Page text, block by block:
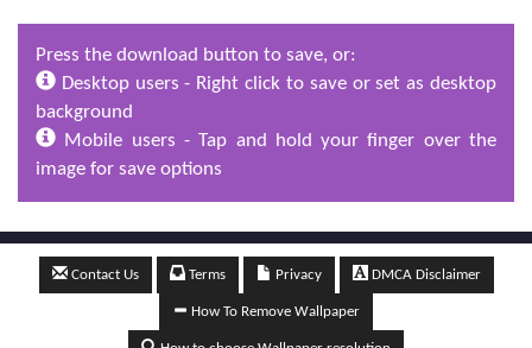
Press the download button to save, or:
Desktop users - Right click to save or set as desktop
background
Mobile users - Tap and hold your finger over the
image for save options
Contact Us Terms Privacy DMCA Disclaimer
How To Remove Wallpaper